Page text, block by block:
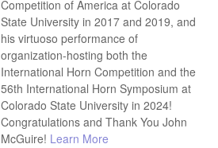
Competition of America at Colorado
State University in 2017 and 2019, and
his virtuoso performance of
organization-hosting both the
International Horn Competition and the
56th International Horn Symposium at
Colorado State University in 2024!
Congratulations and Thank You John
McGuire! Learn More